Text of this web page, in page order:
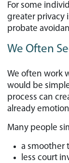
For some
greater privacy
probate
We Often
We often work
would be
process can
already
Many people
a smoother
less court